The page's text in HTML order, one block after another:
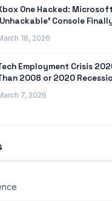
One Hacked:
Console
18, 2026
Employment Crisis
2008 or 2020
7, 2026